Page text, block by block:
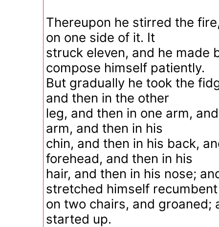
Thereupon he stirred the
on one side of it. It
struck eleven, and he made
compose himself patiently.
But gradually he took the
and then in the other
leg, and then in one arm,
arm, and then in his
chin, and then in his back,
forehead, and then in his
hair, and then in his nose;
stretched himself recumbent
on two chairs, and groaned;
started up.